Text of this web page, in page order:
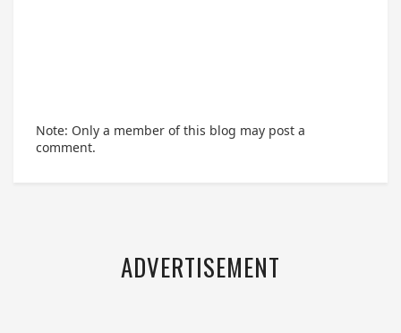
Note: Only a member of this blog may post a
comment.
ADVERTISEMENT